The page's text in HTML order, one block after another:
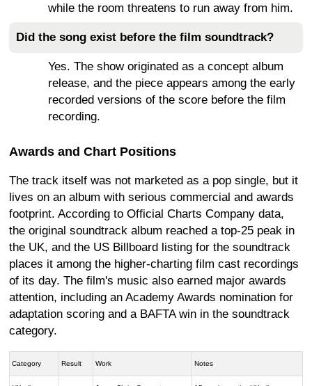
while the room threatens to run away from him.
Did the song exist before the film soundtrack?
Yes. The show originated as a concept album
release, and the piece appears among the early
recorded versions of the score before the film
recording.
Awards and Chart Positions
The track itself was not marketed as a pop single, but it
lives on an album with serious commercial and awards
footprint. According to Official Charts Company data,
the original soundtrack album reached a top-25 peak in
the UK, and the US Billboard listing for the soundtrack
places it among the higher-charting film cast recordings
of its day. The film's music also earned major awards
attention, including an Academy Awards nomination for
adaptation scoring and a BAFTA win in the soundtrack
category.
Category Result Work Notes